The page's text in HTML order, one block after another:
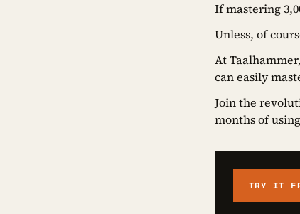
If mastering
Unless, of
At
can easily
Join the
months of
TRY IT